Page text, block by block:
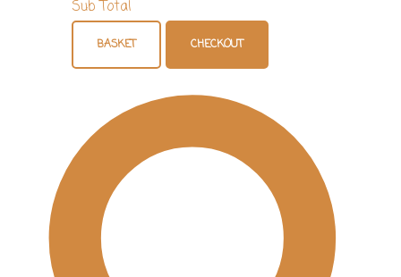
Sub Total
BASKET CHECKOUT